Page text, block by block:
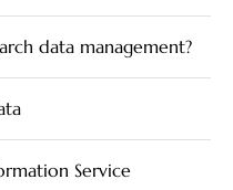
data management?
Service